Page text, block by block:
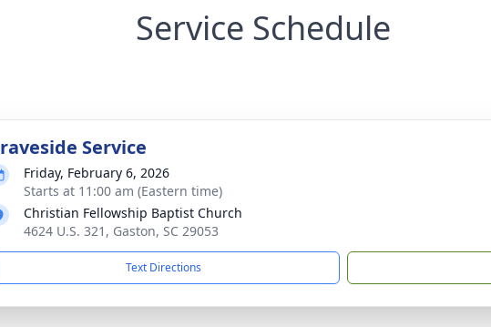
Service Schedule
Service
Friday, February 6, 2026
Starts at 11:00 am (Eastern time)
Christian Fellowship Baptist Church
4624 U.S. 321, Gaston, SC 29053
Text Directions